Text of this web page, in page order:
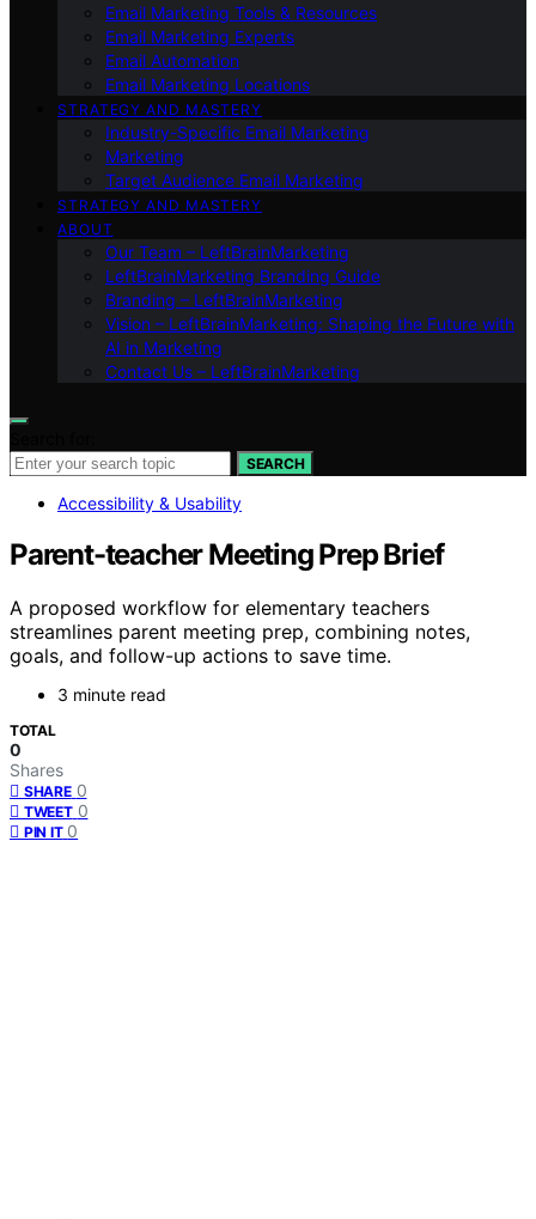
Email Marketing Tools & Resources
Email Marketing Experts
Email Automation
Email Marketing Locations
STRATEGY AND MASTERY
Industry-Specific Email Marketing
Marketing
Target Audience Email Marketing
STRATEGY AND MASTERY
ABOUT
Our Team – LeftBrainMarketing
LeftBrainMarketing Branding Guide
Branding – LeftBrainMarketing
Vision – LeftBrainMarketing: Shaping the Future with
AI in Marketing
Contact Us – LeftBrainMarketing
SEARCH
Accessibility & Usability
Parent-teacher Meeting Prep Brief
A proposed workflow for elementary teachers
streamlines parent meeting prep, combining notes,
goals, and follow-up actions to save time.
3 minute read
TOTAL
0
Shares
SHARE 0
TWEET 0
PIN IT 0